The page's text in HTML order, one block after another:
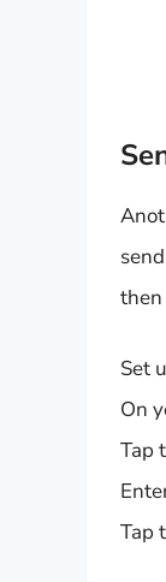
then
Set
On
Tap
Tap